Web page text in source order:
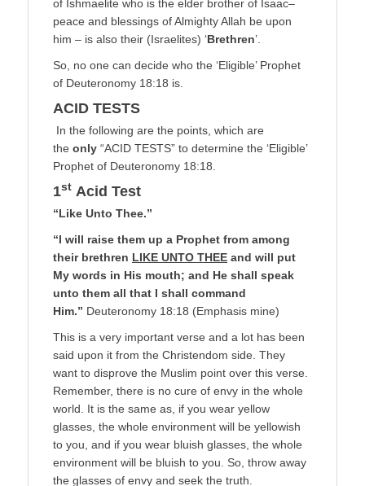
of Ishmaelite who is the elder brother of Isaac–
peace and blessings of Almighty Allah be upon
him – is also their (Israelites) ‘Brethren’.
So, no one can decide who the ‘Eligible’ Prophet
of Deuteronomy 18:18 is.
ACID TESTS
In the following are the points, which are
the only “ACID TESTS” to determine the ‘Eligible’
Prophet of Deuteronomy 18:18.
1st Acid Test
“Like Unto Thee.”
“I will raise them up a Prophet from among
their brethren LIKE UNTO THEE and will put
My words in His mouth; and He shall speak
unto them all that I shall command
Him.” Deuteronomy 18:18 (Emphasis mine)
This is a very important verse and a lot has been
said upon it from the Christendom side. They
want to disprove the Muslim point over this verse.
Remember, there is no cure of envy in the whole
world. It is the same as, if you wear yellow
glasses, the whole environment will be yellowish
to you, and if you wear bluish glasses, the whole
environment will be bluish to you. So, throw away
the glasses of envy and seek the truth.